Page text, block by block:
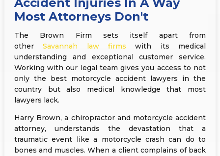
Prove Fault:
Negotiate With Insurance Companies:
Economic Damages:
Non-Economic Damages:
Punitive Damages:
Most Attorneys Don't
The Brown Firm sets itself apart from
otherSavannah law firms with its medical
understanding and exceptional customer service.
Working with our legal team gives you access to not
only the best motorcycle accident lawyers in the
country but also medical knowledge that most
lawyers lack.
Harry Brown, a chiropractor and motorcycle accident
attorney, understands the devastation that a
traumatic event like a motorcycle crash can do to
bones and muscles. When a client complains of back